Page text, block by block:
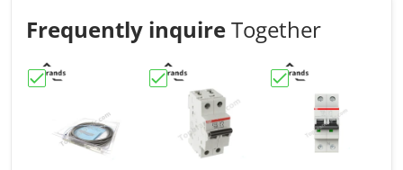
Frequently inquireTogether
Choose "330851-04-00-27-50-01-00 | Bently Nevada |
Choose "ABB S202-C6Choose "S202-